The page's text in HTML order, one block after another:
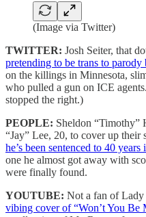
(Image via Twitter)
TWITTER: Josh Seiter, that
pretending to be trans to parody
on the killings in Minnesota,
who pulled a gun on ICE
stopped the right.)
PEOPLE: Sheldon “Timothy”
“Jay” Lee, 20, to cover up their
he’s been sentenced to 40 years
one he almost got away with
were finally found.
YOUTUBE: Not a fan of Lady
vibing cover of “Won’t You Be